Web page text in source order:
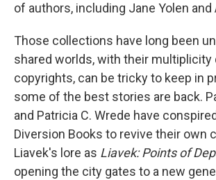
of authors, including Jane Yolen and
Those collections have long been
shared worlds, with their multiplicity
copyrights, can be tricky to keep in
some of the best stories are back.
and Patricia C. Wrede have
Diversion Books to revive their own
Liavek's lore as Liavek: Points of
opening the city gates to a new